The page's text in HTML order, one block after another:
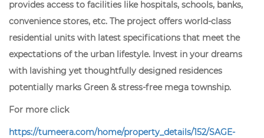
provides access to facilities like hospitals, schools, banks,
convenience stores, etc. The project offers world-class
residential units with latest specifications that meet the
expectations of the urban lifestyle. Invest in your dreams
with lavishing yet thoughtfully designed residences
potentially marks Green & stress-free mega township.
For more click
https://tumeera.com/home/property_details/152/SAGE-